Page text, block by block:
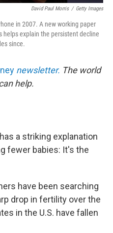
David Paul Morris / Getty Images
in 2007. A new working paper
helps explain the persistent decline
since.
newsletter. The world
help.
a striking explanation
fewer babies: It's the
have been searching
drop in fertility over the
in the U.S. have fallen